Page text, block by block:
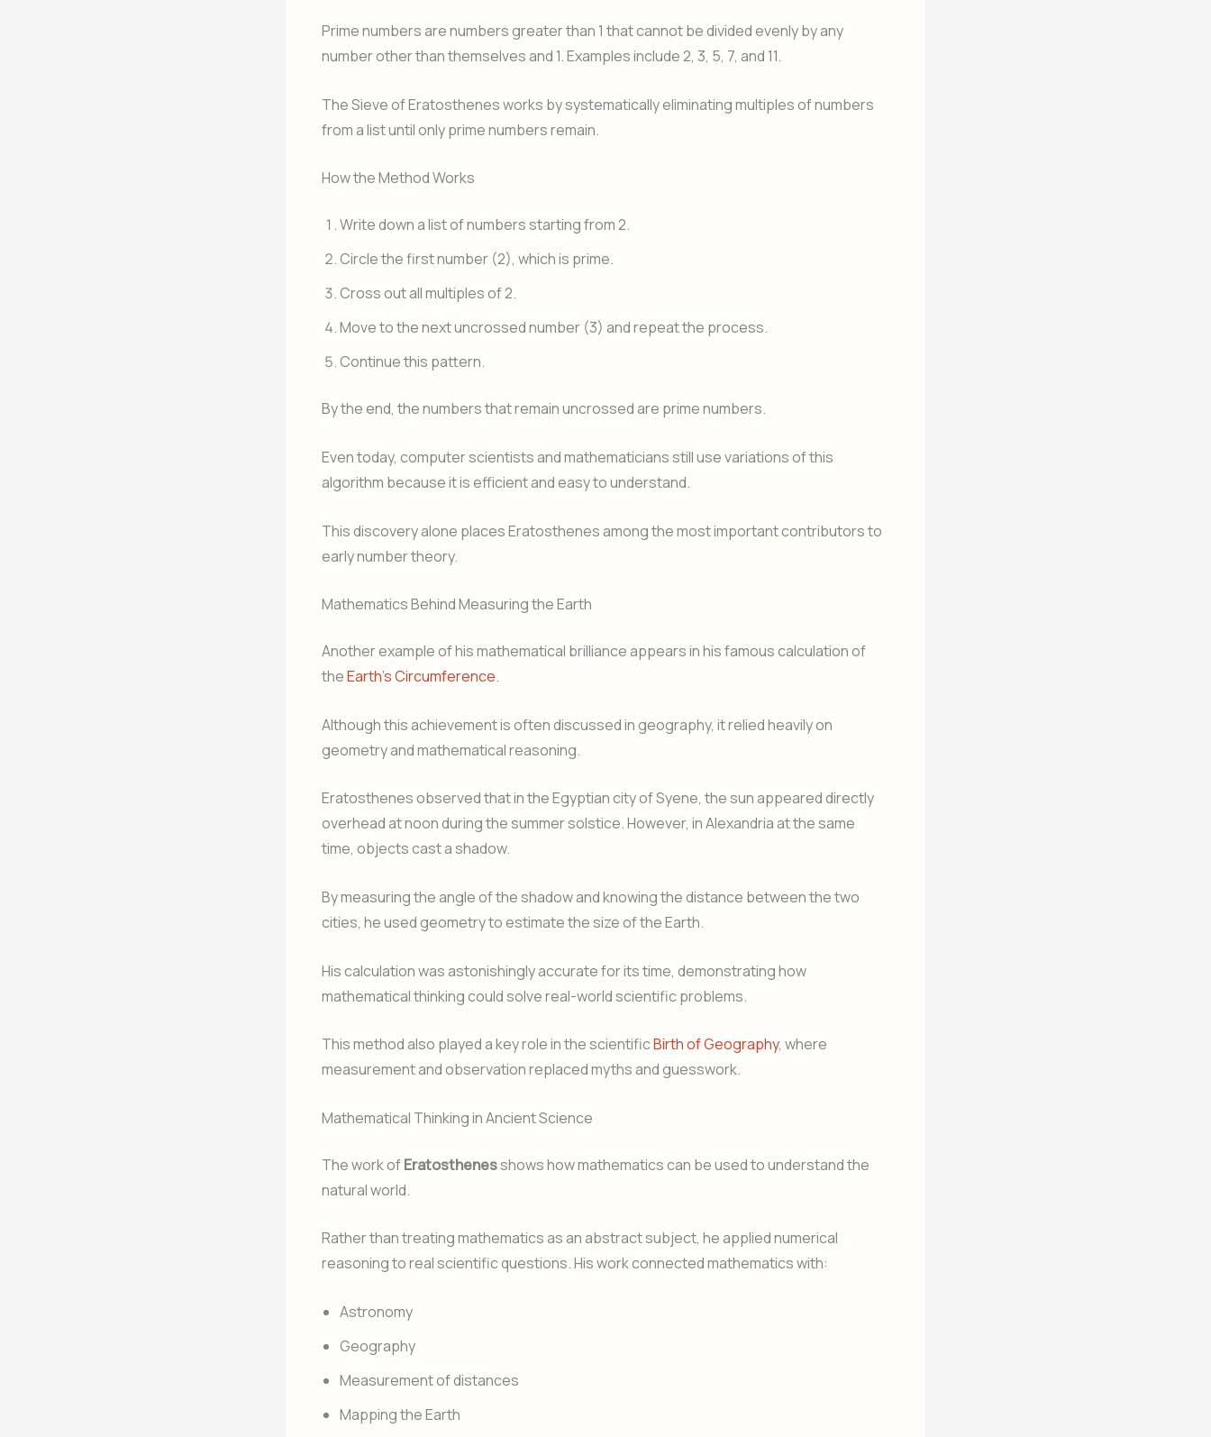
Prime numbers are numbers greater than 1 that cannot be divided evenly by any
number other than themselves and 1. Examples include 2, 3, 5, 7, and 11.
The Sieve of Eratosthenes works by systematically eliminating multiples of numbers
from a list until only prime numbers remain.
How the Method Works
Write down a list of numbers starting from 2.
Circle the first number (2), which is prime.
Cross out all multiples of 2.
Move to the next uncrossed number (3) and repeat the process.
Continue this pattern.
By the end, the numbers that remain uncrossed are prime numbers.
Even today, computer scientists and mathematicians still use variations of this
algorithm because it is efficient and easy to understand.
This discovery alone places Eratosthenes among the most important contributors to
early number theory.
Mathematics Behind Measuring the Earth
Another example of his mathematical brilliance appears in his famous calculation of
theEarth’s Circumference.
Although this achievement is often discussed in geography, it relied heavily on
geometry and mathematical reasoning.
Eratosthenes observed that in the Egyptian city of Syene, the sun appeared directly
overhead at noon during the summer solstice. However, in Alexandria at the same
time, objects cast a shadow.
By measuring the angle of the shadow and knowing the distance between the two
cities, he used geometry to estimate the size of the Earth.
His calculation was astonishingly accurate for its time, demonstrating how
mathematical thinking could solve real-world scientific problems.
This method also played a key role in the scientificBirth of Geography, where
measurement and observation replaced myths and guesswork.
Mathematical Thinking in Ancient Science
The work ofEratosthenesshows how mathematics can be used to understand the
natural world.
Rather than treating mathematics as an abstract subject, he applied numerical
reasoning to real scientific questions. His work connected mathematics with:
Astronomy
Geography
Measurement of distances
Mapping the Earth